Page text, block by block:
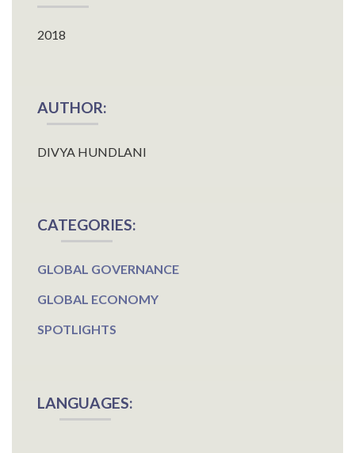
2018
AUTHOR:
DIVYA HUNDLANI
CATEGORIES:
GLOBAL GOVERNANCE
GLOBAL ECONOMY
SPOTLIGHTS
LANGUAGES: